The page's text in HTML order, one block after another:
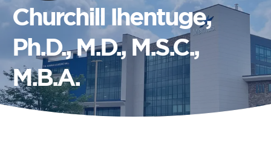
Churchill Ihentuge,
Ph.D., M.D., M.S.C.,
M.B.A.